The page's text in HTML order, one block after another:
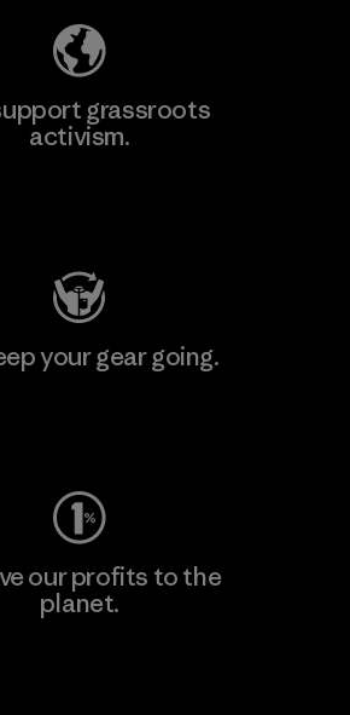
grassroots
activism.
your gear going.
our profits to the
planet.